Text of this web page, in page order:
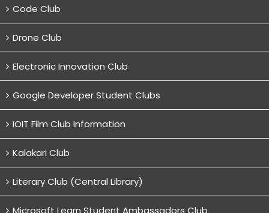
Code Club
Drone Club
Electronic Innovation Club
Google Developer Student Clubs
IOIT Film Club Information
Kalakari Club
Literary Club (Central Library)
Microsoft Learn Student Ambassadors Club